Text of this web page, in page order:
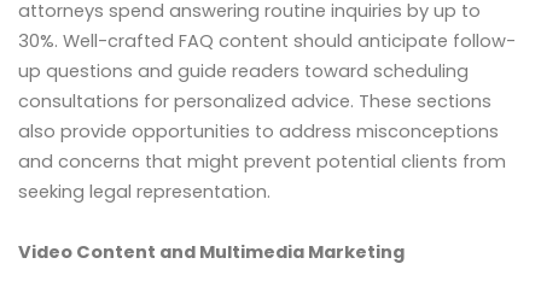
attorneys spend answering routine inquiries by up to
30%. Well-crafted FAQ content should anticipate follow-
up questions and guide readers toward scheduling
consultations for personalized advice. These sections
also provide opportunities to address misconceptions
and concerns that might prevent potential clients from
seeking legal representation.
Video Content and Multimedia Marketing